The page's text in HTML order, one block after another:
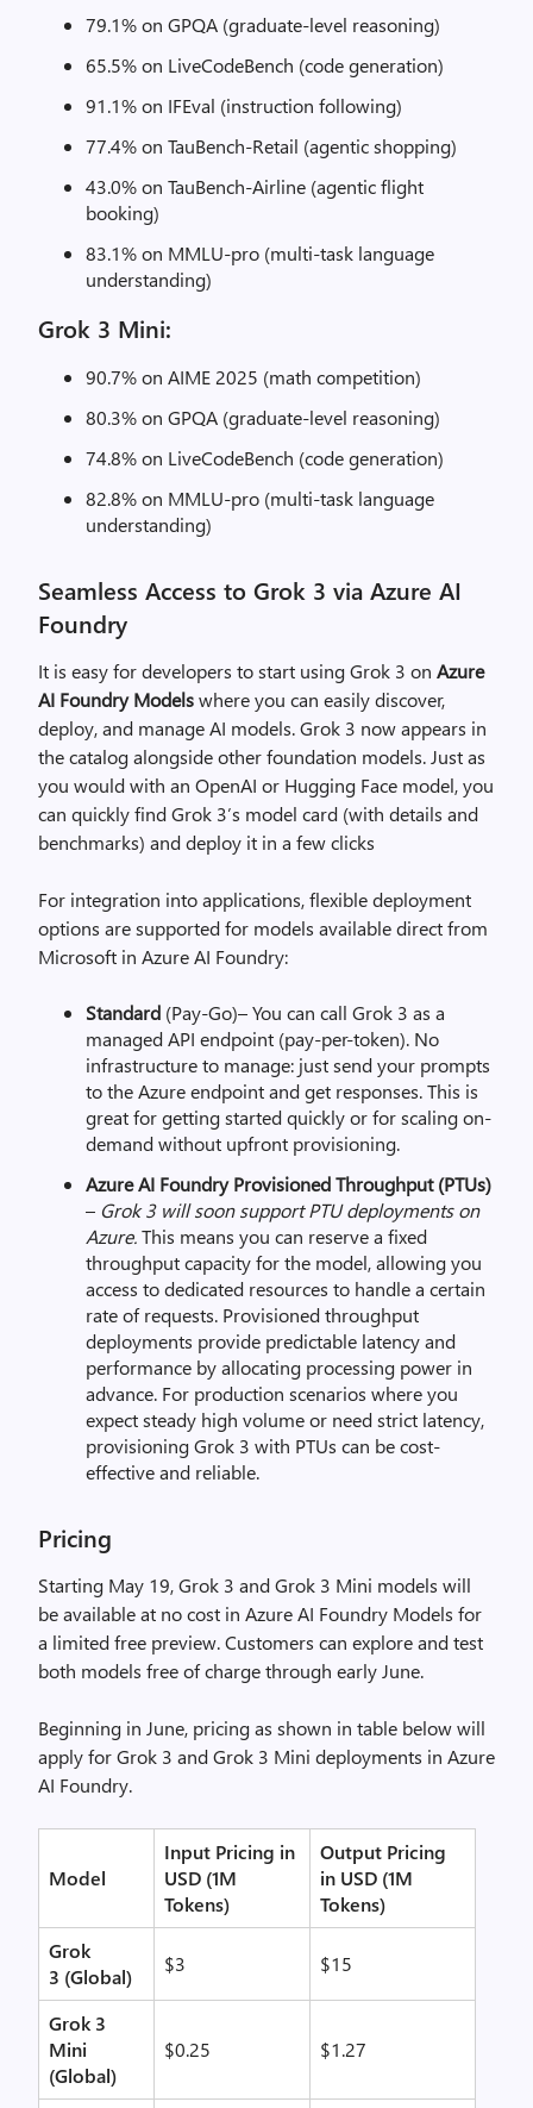
79.1% on GPQA (graduate-level reasoning)
65.5% on LiveCodeBench (code generation)
91.1% on IFEval (instruction following)
77.4% on TauBench-Retail (agentic shopping)
43.0% on TauBench-Airline (agentic flight
booking)
83.1% on MMLU-pro (multi-task language
understanding)
Grok 3 Mini:
90.7% on AIME 2025 (math competition)
80.3% on GPQA (graduate-level reasoning)
74.8% on LiveCodeBench (code generation)
82.8% on MMLU-pro (multi-task language
understanding)
Seamless Access to Grok 3 via Azure AI
Foundry
It is easy for developers to start using Grok 3 on Azure
AI Foundry Modelswhere you can easily discover,
deploy, and manage AI models. Grok 3 now appears in
the catalog alongside other foundation models. Just as
you would with an OpenAI or Hugging Face model, you
can quickly find Grok 3’s model card (with details and
benchmarks) and deploy it in a few clicks
For integration into applications, flexible deployment
options are supported for models available direct from
Microsoft in Azure AI Foundry:
Standard (Pay-Go)– You can call Grok 3 as a
managed API endpoint (pay-per-token). No
infrastructure to manage: just send your prompts
to the Azure endpoint and get responses. This is
great for getting started quickly or for scaling on-
demand without upfront provisioning.
Azure AI Foundry Provisioned Throughput (PTUs)
– Grok 3 will soon support PTU deployments on
Azure.This means you can reserve a fixed
throughput capacity for the model, allowing you
access to dedicated resources to handle a certain
rate of requests. Provisioned throughput
deployments provide predictable latency and
performance by allocating processing power in
advance. For production scenarios where you
expect steady high volume or need strict latency,
provisioning Grok 3 with PTUs can be cost-
effective and reliable.
Pricing
Starting May 19, Grok 3 and Grok 3 Mini models will
be available at no cost in Azure AI Foundry Models for
a limited free preview. Customers can explore and test
both models free of charge through early June.
Beginning in June, pricing as shown in table below will
apply for Grok 3 and Grok 3 Mini deployments in Azure
AI Foundry.
Model
Input Pricing in
USD (1M
Tokens)
Output Pricing
in USD (1M
Tokens)
Grok
3 (Global)
$3 $15
Grok 3
Mini
(Global)
$0.25 $1.27